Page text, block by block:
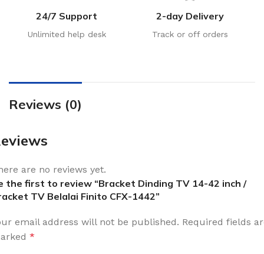
24/7 Support
Unlimited help desk
2-day Delivery
Track or off orders
Reviews (0)
are no reviews yet.
the first to review “Bracket Dinding TV 14-42 inch /
TV Belalai Finito CFX-1442”
email address will not be published. Required fields
*